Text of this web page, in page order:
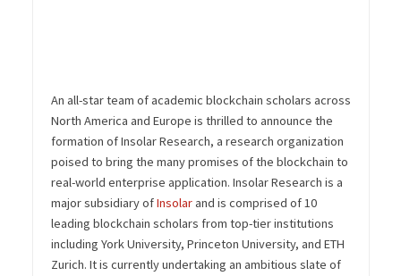
An all-star team of academic blockchain scholars across
North America and Europe is thrilled to announce the
formation of Insolar Research, a research organization
poised to bring the many promises of the blockchain to
real-world enterprise application. Insolar Research is a
major subsidiary ofInsolarand is comprised of 10
leading blockchain scholars from top-tier institutions
including York University, Princeton University, and ETH
Zurich. It is currently undertaking an ambitious slate of